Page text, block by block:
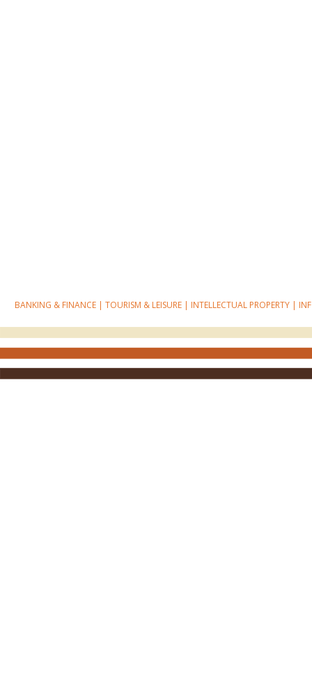
BANKING & FINANCE |TOURISM & LEISURE | INTELLECTUAL PROPERTY |